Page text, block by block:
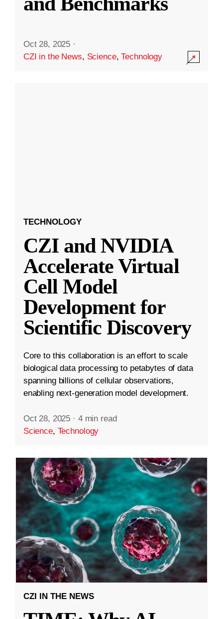
Oct 28, 2025 ·
CZI in the News, Science,Technology
TECHNOLOGY
CZI and NVIDIA
Accelerate Virtual
Cell Model
Development for
Scientific Discovery
Core to this collaboration is an effort to scale
biological data processing to petabytes of data
spanning billions of cellular observations,
enabling next-generation model development.
Oct 28, 2025 · 4 min read
Science, Technology
CZI IN THE NEWS